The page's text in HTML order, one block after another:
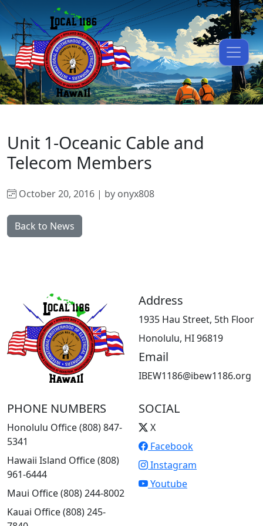
Unit 1-Oceanic Cable and
Telecom Members
October 20, 2016 | by onyx808
Back to News
Address
1935 Hau Street, 5th Floor
Honolulu, HI 96819
Email
IBEW1186@ibew1186.org
PHONE NUMBERS
Honolulu Office (808) 847-
5341
Hawaii Island Office (808)
961-6444
Maui Office (808) 244-8002
Kauai Office (808) 245-
SOCIAL
X
Facebook
Instagram
Youtube